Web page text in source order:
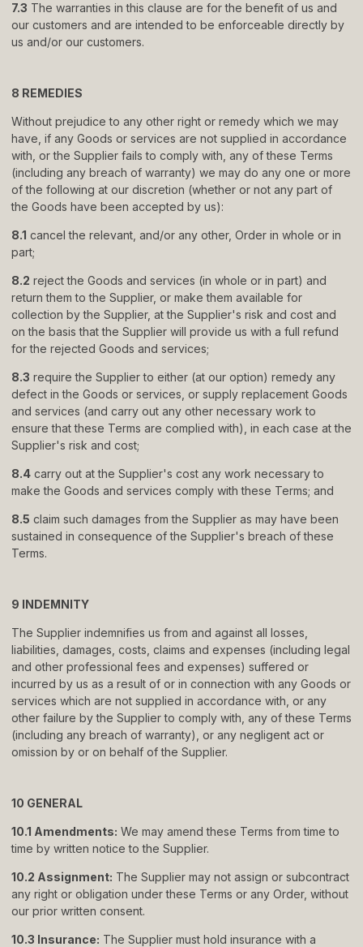
7.3 The warranties in this clause are for the benefit of us and
our customers and are intended to be enforceable directly by
us and/or our customers.
8 REMEDIES
Without prejudice to any other right or remedy which we may
have, if any Goods or services are not supplied in accordance
with, or the Supplier fails to comply with, any of these Terms
(including any breach of warranty) we may do any one or more
of the following at our discretion (whether or not any part of
the Goods have been accepted by us):
8.1 cancel the relevant, and/or any other, Order in whole or in
part;
8.2 reject the Goods and services (in whole or in part) and
return them to the Supplier, or make them available for
collection by the Supplier, at the Supplier's risk and cost and
on the basis that the Supplier will provide us with a full refund
for the rejected Goods and services;
8.3 require the Supplier to either (at our option) remedy any
defect in the Goods or services, or supply replacement Goods
and services (and carry out any other necessary work to
ensure that these Terms are complied with), in each case at the
Supplier's risk and cost;
8.4 carry out at the Supplier's cost any work necessary to
make the Goods and services comply with these Terms; and
8.5 claim such damages from the Supplier as may have been
sustained in consequence of the Supplier's breach of these
Terms.
9 INDEMNITY
The Supplier indemnifies us from and against all losses,
liabilities, damages, costs, claims and expenses (including legal
and other professional fees and expenses) suffered or
incurred by us as a result of or in connection with any Goods or
services which are not supplied in accordance with, or any
other failure by the Supplier to comply with, any of these Terms
(including any breach of warranty), or any negligent act or
omission by or on behalf of the Supplier.
10 GENERAL
10.1 Amendments: We may amend these Terms from time to
time by written notice to the Supplier.
10.2 Assignment: The Supplier may not assign or subcontract
any right or obligation under these Terms or any Order, without
our prior written consent.
10.3 Insurance: The Supplier must hold insurance with a